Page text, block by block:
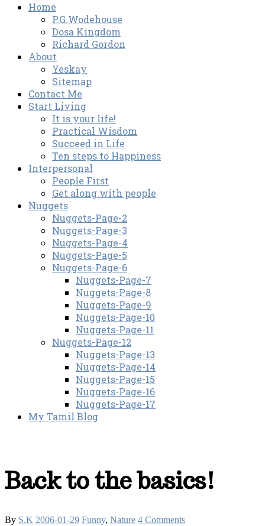
Home
P.G.Wodehouse
Dosa Kingdom
Richard Gordon
About
Yeskay
Sitemap
Contact Me
Start Living
It is your life!
Practical Wisdom
Succeed in Life
Ten steps to Happiness
Interpersonal
People First
Get along with people
Nuggets
Nuggets-Page-2
Nuggets-Page-3
Nuggets-Page-4
Nuggets-Page-5
Nuggets-Page-6
Nuggets-Page-7
Nuggets-Page-8
Nuggets-Page-9
Nuggets-Page-10
Nuggets-Page-11
Nuggets-Page-12
Nuggets-Page-13
Nuggets-Page-14
Nuggets-Page-15
Nuggets-Page-16
Nuggets-Page-17
My Tamil Blog
Back to the basics!
By S.K 2006-01-29 Funny, Nature 4 Comments